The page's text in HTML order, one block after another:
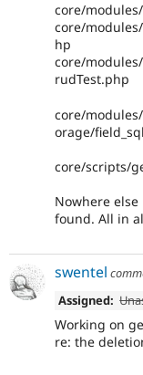
core/
core/
hp
core/
rudTest.php
core/
orage/
core/scripts/
Nowhere
found. All in
swentel
Assigned:
Working on
re: the